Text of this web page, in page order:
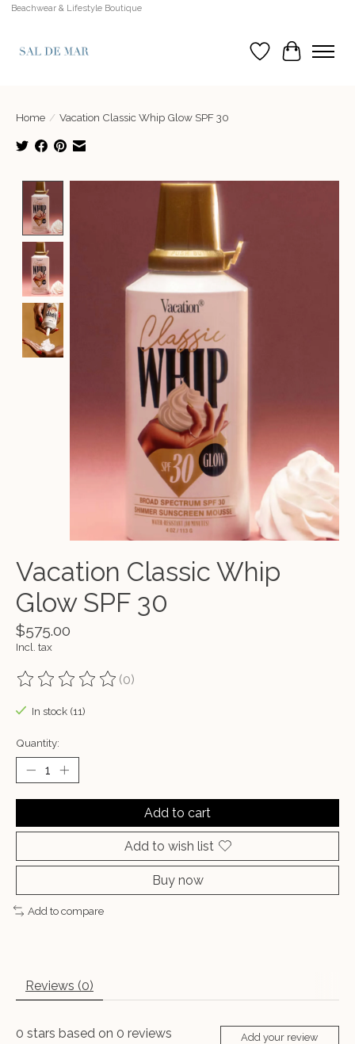
Beachwear & Lifestyle Boutique
Wish List
Cart
Home / Vacation Classic Whip Glow SPF 30
Product image slideshow Items
Vacation Classic Whip
Glow SPF 30
$575.00
Incl. tax
The rating of this product is
(0)
In stock (11)
Quantity:
Add to cart
Add to wish list
Buy now
Add to compare
Reviews (0)
0 stars based on 0 reviews Add your review